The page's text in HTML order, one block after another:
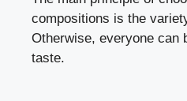
compositions is the
Otherwise, everyone can
taste.